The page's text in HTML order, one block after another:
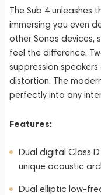
The Sub 4 unleashes
immersing you even
other Sonos devices,
feel the difference.
suppression
distortion. The
perfectly into any
Features:
Dual digital Class
unique acoustic
Dual elliptic low-